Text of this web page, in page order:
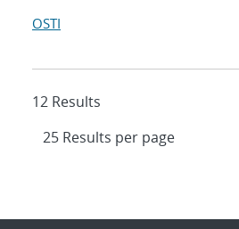
OSTI
12 Results